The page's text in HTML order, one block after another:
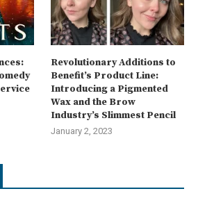
Revolutionary Additions to
Benefit’s Product Line:
Introducing a Pigmented
Wax and the Brow
Industry’s Slimmest Pencil
January 2, 2023